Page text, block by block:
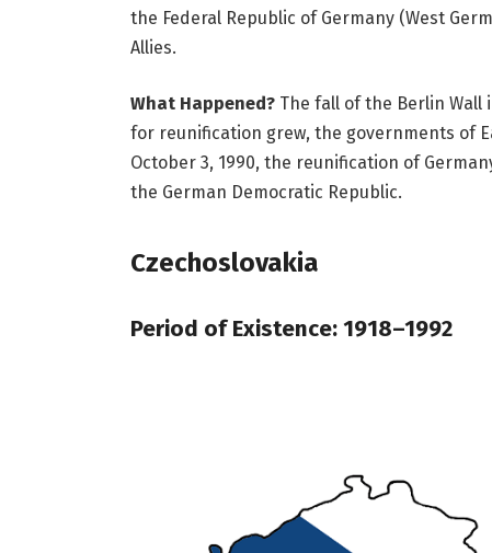
the Federal Republic of Germany (West
Allies.
What Happened?The fall of the Berlin Wall
for reunification grew, the governments of
October 3, 1990, the reunification of
the German Democratic Republic.
Czechoslovakia
Period of Existence: 1918–1992